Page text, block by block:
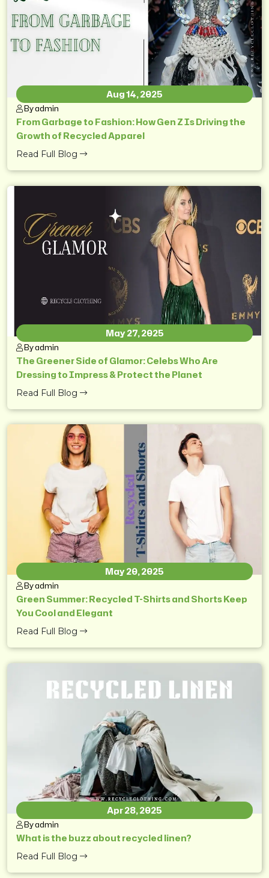
Aug 14, 2025
By admin
From Garbage to Fashion: How Gen Z Is Driving the
Growth of Recycled Apparel
Read Full Blog
May 27, 2025
By admin
The Greener Side of Glamor: Celebs Who Are
Dressing to Impress & Protect the Planet
Read Full Blog
May 20, 2025
By admin
Green Summer: Recycled T-Shirts and Shorts Keep
You Cool and Elegant
Read Full Blog
Apr 28, 2025
By admin
What is the buzz about recycled linen?
Read Full Blog